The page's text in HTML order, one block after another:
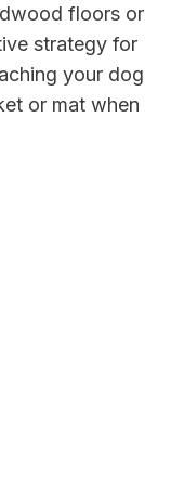
floors or
strategy for
your dog
or mat when